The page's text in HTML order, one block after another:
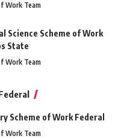
Work Team
Science Scheme of Work
State
Work Team
Scheme of Work Federal
Work Team